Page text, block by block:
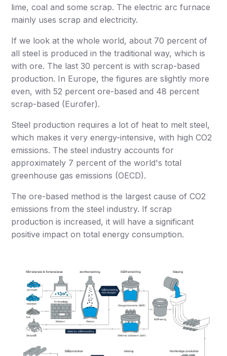
lime, coal and some scrap. The electric arc furnace
mainly uses scrap and electricity.
If we look at the whole world, about 70 percent of
all steel is produced in the traditional way, which is
with ore. The last 30 percent is with scrap-based
production. In Europe, the figures are slightly more
even, with 52 percent ore-based and 48 percent
scrap-based (Eurofer).
Steel production requires a lot of heat to melt steel,
which makes it very energy-intensive, with high CO2
emissions. The steel industry accounts for
approximately 7 percent of the world's total
greenhouse gas emissions (OECD).
The ore-based method is the largest cause of CO2
emissions from the steel industry. If scrap
production is increased, it will have a significant
positive impact on total energy consumption.